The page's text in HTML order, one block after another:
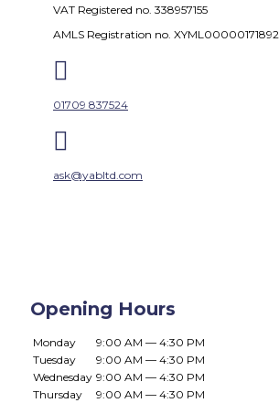
VAT Registered no. 338957155
AMLS Registration no. XYML00000171892

01709 837524

ask@yabltd.com
Opening Hours
Monday
9:00 AM — 4:30 PM
Tuesday
9:00 AM — 4:30 PM
Wednesday 9:00 AM — 4:30 PM
Thursday
9:00 AM — 4:30 PM